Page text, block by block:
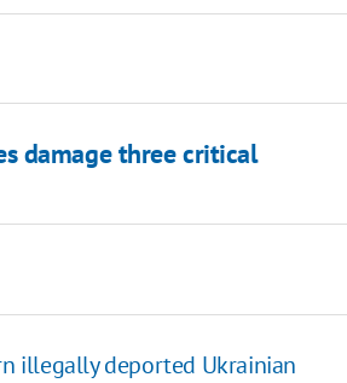
damage three critical
illegally deported Ukrainian